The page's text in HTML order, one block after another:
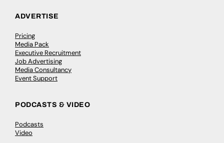
ADVERTISE
Pricing
Media Pack
Executive Recruitment
Job Advertising
Media Consultancy
Event Support
PODCASTS & VIDEO
Podcasts
Video